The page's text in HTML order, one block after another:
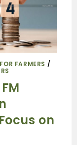
FARMERS /
on